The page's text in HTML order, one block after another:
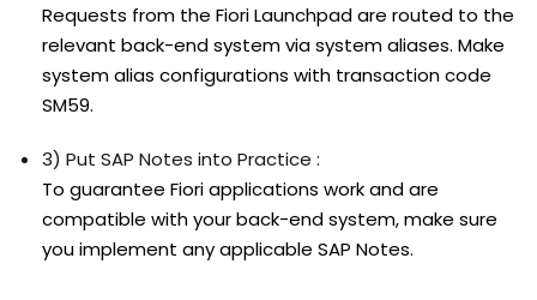
Requests from the Fiori Launchpad are routed to the
relevant back-end system via system aliases. Make
system alias configurations with transaction code
SM59.
3) Put SAP Notes into Practice :
To guarantee Fiori applications work and are
compatible with your back-end system, make sure
you implement any applicable SAP Notes.